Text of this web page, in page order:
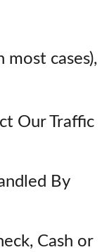
most cases),
Our Traffic
By
Cash or